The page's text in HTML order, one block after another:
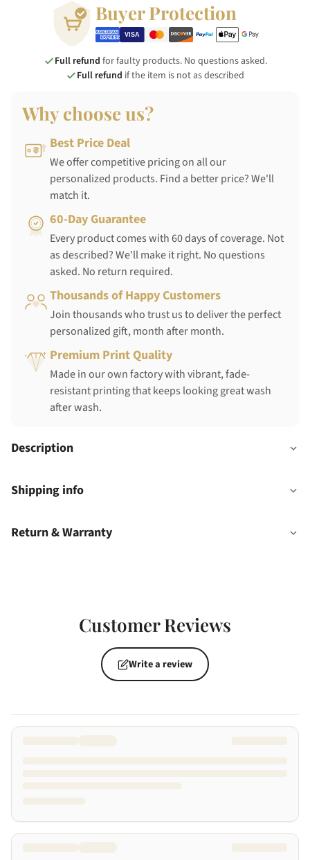
Buyer Protection
Full refund for faulty products. No questions asked.
Full refund if the item is not as described
Why choose us?
Best Price Deal
We offer competitive pricing on all our
personalized products. Find a better price? We'll
match it.
60-Day Guarantee
Every product comes with 60 days of coverage. Not
as described? We'll make it right. No questions
asked. No return required.
Thousands of Happy Customers
Join thousands who trust us to deliver the perfect
personalized gift, month after month.
Premium Print Quality
Made in our own factory with vibrant, fade-
resistant printing that keeps looking great wash
after wash.
Description
Shipping info
Return & Warranty
Customer Reviews
Write a review